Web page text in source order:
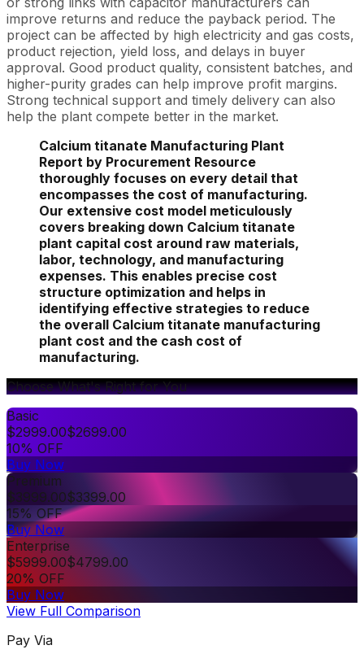
improve returns and reduce the payback period. The
project can be affected by high electricity and gas costs,
product rejection, yield loss, and delays in buyer
approval. Good product quality, consistent batches, and
higher-purity grades can help improve profit margins.
Strong technical support and timely delivery can also
help the plant compete better in the market.
Calcium titanate Manufacturing Plant
Report by Procurement Resource
thoroughly focuses on every detail that
encompasses the cost of manufacturing.
Our extensive cost model meticulously
covers breaking down Calcium titanate
plant capital cost around raw materials,
labor, technology, and manufacturing
expenses. This enables precise cost
structure optimization and helps in
identifying effective strategies to reduce
the overall Calcium titanate manufacturing
plant cost and the cash cost of
manufacturing.
Choose What's Right for You
Basic
$2999.00$2699.00
10% OFF
Buy Now
Premium
$3999.00$3399.00
15% OFF
Buy Now
Enterprise
$5999.00$4799.00
20% OFF
Buy Now
View Full Comparison
Pay Via